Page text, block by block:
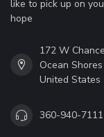
like to pick up on
hope
172 W
Ocean
United States
360-940-7111